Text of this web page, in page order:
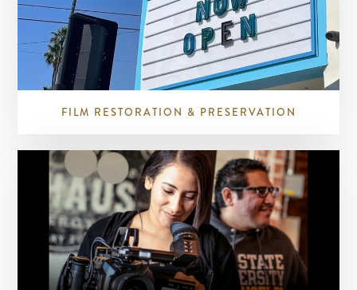
FILM RESTORATION & PRESERVATION